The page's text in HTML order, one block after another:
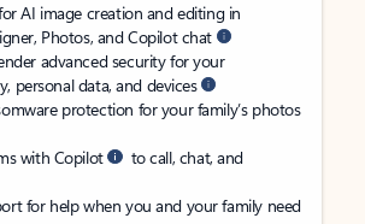
AI image creation and editing in
Photos, and Copilot chat
advanced security for your
personal data, and devices
protection for your family’s photos
with Copilot
to call, chat, and
for help when you and your family need